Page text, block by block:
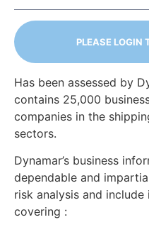
PLEASE LOGIN
Has been assessed by
contains 25,000
companies in the
sectors.
Dynamar’s business
dependable and
risk analysis and
covering :